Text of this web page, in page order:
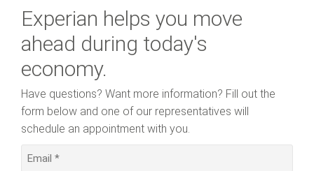
Experian helps you move
ahead during today's
economy.
Have questions? Want more information? Fill out the
form below and one of our representatives will
schedule an appointment with you.